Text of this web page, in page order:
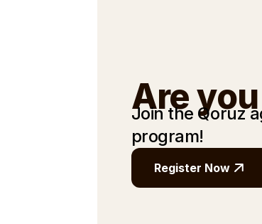
Are
Join the Qoruz
program!
Register Now